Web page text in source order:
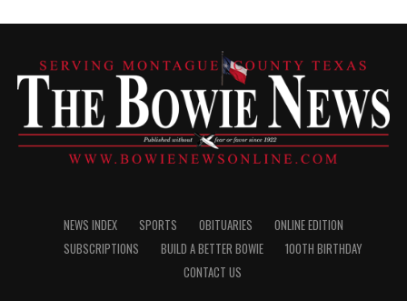
NEWS INDEX SPORTS OBITUARIES
ONLINE EDITION
SUBSCRIPTIONS
BUILD A BETTER BOWIE
100TH BIRTHDAY
CONTACT US